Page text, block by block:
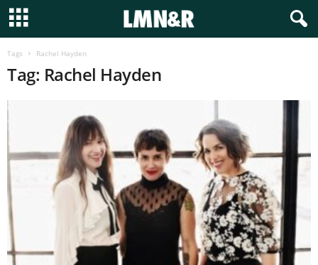
Tags Rachel Hayden
Tag: Rachel Hayden